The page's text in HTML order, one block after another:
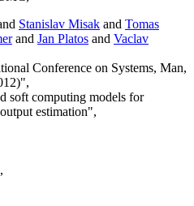
Stanislav Misak and Tomas
and Jan Platos and Vaclav
Conference on Systems, Man,
soft computing models for
estimation",